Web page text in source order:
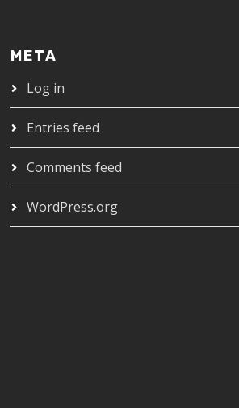
META
Log in
Entries feed
Comments feed
WordPress.org